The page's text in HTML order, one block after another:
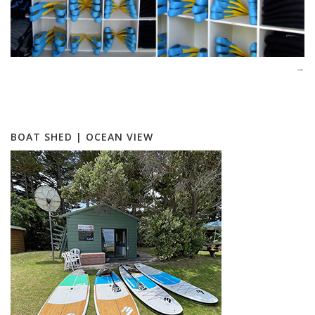
BOAT SHED | OCEAN VIEW